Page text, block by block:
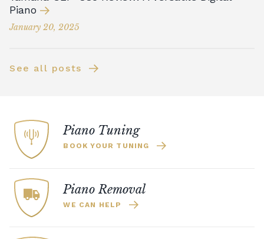
Piano
January 20, 2025
See all posts
Piano Tuning
BOOK YOUR TUNING
Piano Removal
WE CAN HELP